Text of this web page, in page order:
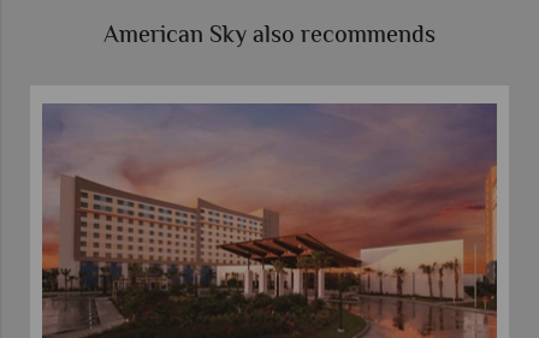
American Sky also recommends